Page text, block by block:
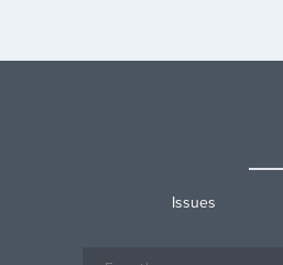
Issues